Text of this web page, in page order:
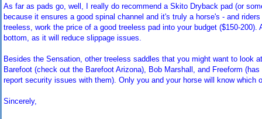
As far as pads go, well, I really do recommend a Skito Dryback pad (or
because it ensures a good spinal channel and it's truly a horse's - and
treeless, work the price of a good treeless pad into your budget ($150-200).
bottom, as it will reduce slippage issues.
Besides the Sensation, other treeless saddles that you might want to look
Barefoot (check out the Barefoot Arizona), Bob Marshall, and Freeform
report security issues with them). Only you and your horse will know which
Sincerely,